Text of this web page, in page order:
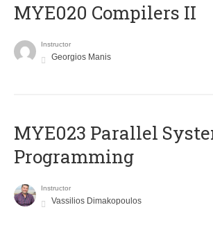
MYE020 Compilers II
Instructor
Georgios Manis
MYE023 Parallel
Programming
Instructor
Vassilios Dimakopoulos